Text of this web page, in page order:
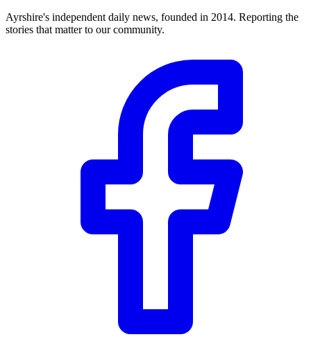
Ayrshire's independent daily news, founded in 2014. Reporting the
stories that matter to our community.